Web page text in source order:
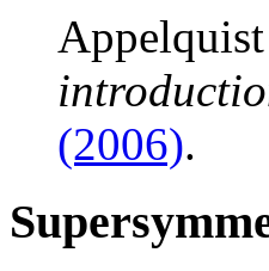
(2006).